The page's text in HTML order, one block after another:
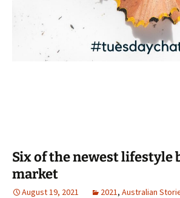
Six of the newest lifestyle
market
August 19, 2021 2021 , Australian